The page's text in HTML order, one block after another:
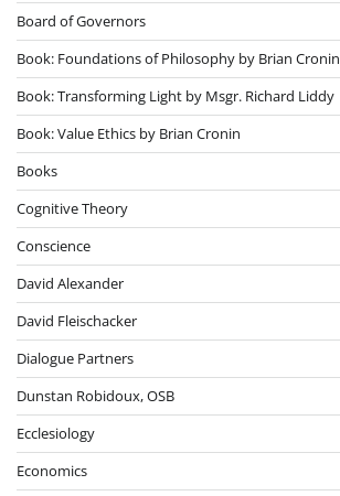
Board of Governors
Book: Foundations of Philosophy by Brian Cronin
Book: Transforming Light by Msgr. Richard Liddy
Book: Value Ethics by Brian Cronin
Books
Cognitive Theory
Conscience
David Alexander
David Fleischacker
Dialogue Partners
Dunstan Robidoux, OSB
Ecclesiology
Economics